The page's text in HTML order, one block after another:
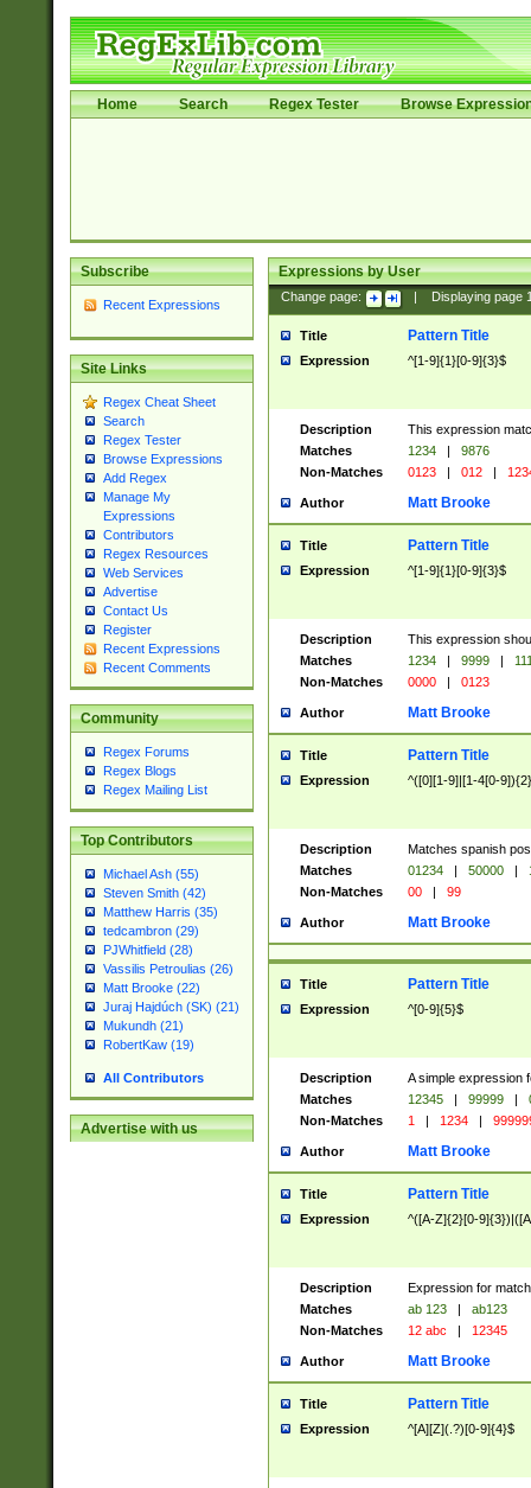
Home Search Regex Tester Browse
Subscribe
Recent Expressions
Site Links
Regex Cheat Sheet
Search
Regex Tester
Browse Expressions
Add Regex
Manage My
Expressions
Contributors
Regex Resources
Web Services
Advertise
Contact Us
Register
Recent Expressions
Recent Comments
Community
Regex Forums
Regex Blogs
Regex Mailing List
Top Contributors
Michael Ash (55)
Steven Smith (42)
Matthew Harris (35)
tedcambron (29)
PJWhitfield (28)
Vassilis Petroulias (26)
Matt Brooke (22)
Juraj Hajdúch (SK) (21)
Mukundh (21)
RobertKaw (19)
All Contributors
Advertise with us
Expressions by User
Change page: Displaying page
Title Pattern Title
Expression ^[1-9]{1}[0-9]{3}$
Description
This expression
Matches
1234 |
9876
Non-Matches
0123 | 012 |
Author Matt Brooke
Title Pattern Title
Expression ^[1-9]{1}[0-9]{3}$
Description
This expression
Matches
1234 | 9999 |
Non-Matches
0000 | 0123
Author Matt Brooke
Title Pattern Title
Expression ^([0][1-9]|[1-4[0-
Description
Matches spanish
Matches
01234 | 50000 |
Non-Matches
00 | 99
Author Matt Brooke
Title Pattern Title
Expression ^[0-9]{5}$
Description
A simple expression
Matches
12345 | 99999 |
Non-Matches
1 | 1234 |
Author Matt Brooke
Title Pattern Title
Expression ^([A-Z]{2}[0-
Description
Expression for
Matches
ab 123 |
ab123
Non-Matches
12 abc | 12345
Author Matt Brooke
Title Pattern Title
Expression ^[A][Z](.?)[0-9]{4}$